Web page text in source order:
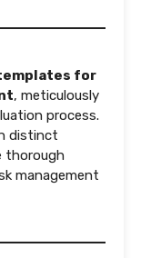
for
, meticulously
process.
distinct
thorough
management